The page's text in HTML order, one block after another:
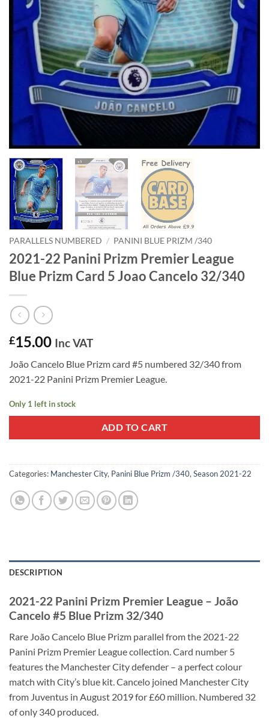
PARALLELS NUMBERED / PANINI BLUE PRIZM /340
2021-22 Panini Prizm Premier League
Blue Prizm Card 5 Joao Cancelo 32/340
£15.00 Inc VAT
João Cancelo Blue Prizm card #5 numbered 32/340 from
2021-22 Panini Prizm Premier League.
Only 1 left in stock
ADD TO CART
Categories: Manchester City, Panini Blue Prizm /340, Season 2021-22
DESCRIPTION
2021-22 Panini Prizm Premier League – João
Cancelo #5 Blue Prizm 32/340
Rare João Cancelo Blue Prizm parallel from the 2021-22
Panini Prizm Premier League collection. Card number 5
features the Manchester City defender – a perfect colour
match with City’s blue kit. Cancelo joined Manchester City
from Juventus in August 2019 for £60 million. Numbered 32
of only 340 produced.